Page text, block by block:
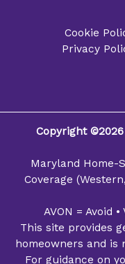
Cookie
Privacy
Copyright
Maryland Home-
Coverage
AVON = Avoid
This site provides
homeowners and is
For guidance on